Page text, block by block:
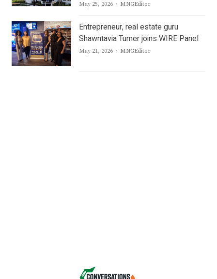
May 25, 2026 Author
MNGEditor
Entrepreneur, real estate guru
Shawntavia Turner joins WIRE Panel
May 21, 2026 Author
MNGEditor